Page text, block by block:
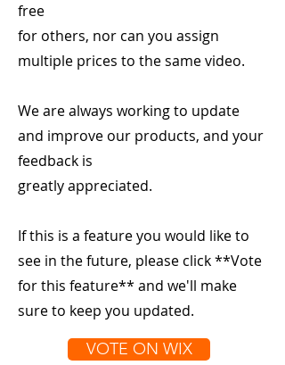
free
for others, nor can you assign
multiple prices to the same video.
We are always working to update
and improve our products, and your
feedback is
greatly appreciated.
If this is a feature you would like to
see in the future, please click **Vote
for this feature** and we'll make
sure to keep you updated.
VOTE ON WIX